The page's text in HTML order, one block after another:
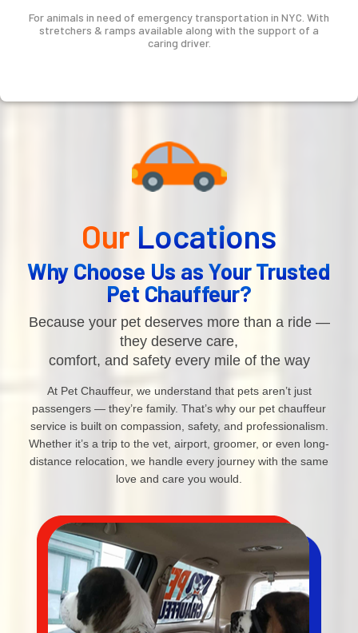
For animals in need of emergency transportation in NYC. With
stretchers & ramps available along with the support of a
caring driver.
Our Locations
Why Choose Us as Your Trusted
Pet Chauffeur?
Because your pet deserves more than a ride —
they deserve care,
comfort, and safety every mile of the way
At Pet Chauffeur, we understand that pets aren’t just
passengers — they’re family. That’s why our pet chauffeur
service is built on compassion, safety, and professionalism.
Whether it’s a trip to the vet, airport, groomer, or even long-
distance relocation, we handle every journey with the same
love and care you would.